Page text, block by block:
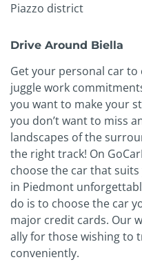
Piazzo district
Drive Around Biella
Get your personal car to
juggle work
you want to make your
you don’t want to miss
landscapes of the
the right track! On
choose the car that
in Piedmont
do is to choose the car
major credit cards. Our
ally for those wishing to
conveniently.